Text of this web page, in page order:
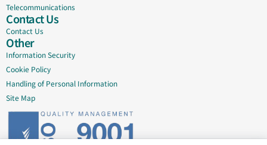
Telecommunications
Contact Us
Contact Us
Other
Information Security
Cookie Policy
Handling of Personal Information
Site Map